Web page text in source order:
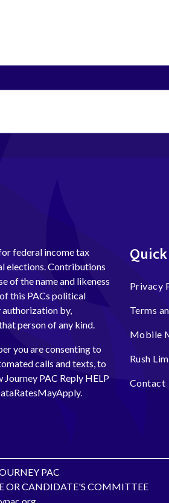
federal income tax
elections. Contributions
of the name and likeness
this PACs political
by,
person of any kind.
you are consenting to
calls and texts, to
PAC Reply HELP
Privacy
Terms
Mobile
Rush
Contact
PAC
OR CANDIDATE'S COMMITTEE